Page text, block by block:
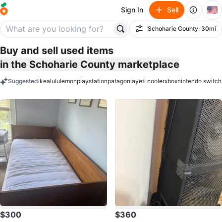
Sign In Sell 🇺🇸
Filter
Schoharie County· 30mi
Buy and sell used items
in the Schoharie County marketplace
Suggestedikealululemonplaystationpatagoniayeti coolerxboxnintendo switch
$300 $360